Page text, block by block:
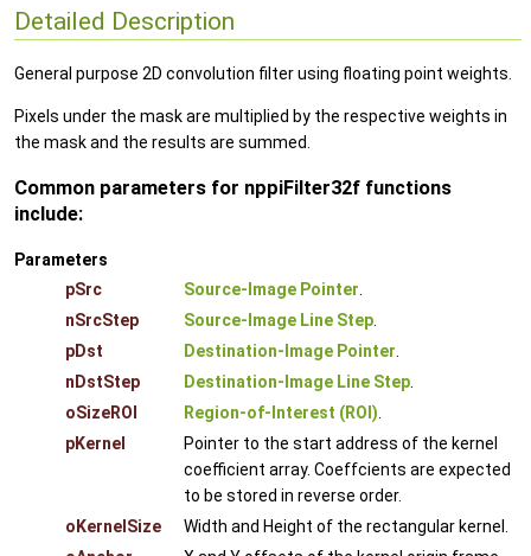
Detailed Description
General purpose 2D convolution filter using floating point weights.
Pixels under the mask are multiplied by the respective weights in
the mask and the results are summed.
Common parameters for nppiFilter32f functions
include:
Parameters
pSrc
Source-Image Pointer
nSrcStep
Source-Image Line Step
pDst
Destination-Image Pointer
nDstStep
Destination-Image Line Step
oSizeROI
Region-of-Interest (ROI)
pKernel
Pointer to the start address of the kernel
coefficient array. Coeffcients are expected
to be stored in reverse order.
oKernelSize
Width and Height of the rectangular kernel.